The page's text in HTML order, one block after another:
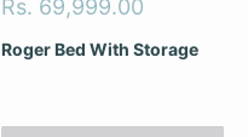
Sale
Rs. 69,999.00
Roger Bed With Storage